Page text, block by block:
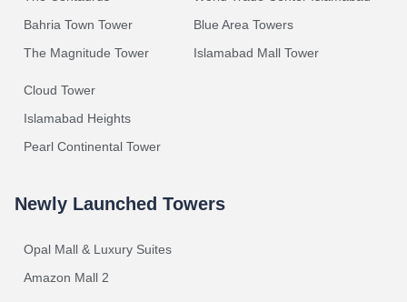
Bahria Town Tower
The Magnitude Tower
Blue Area Towers
Islamabad Mall Tower
Cloud Tower
Islamabad Heights
Pearl Continental Tower
Newly Launched Towers
Opal Mall & Luxury Suites
Amazon Mall 2